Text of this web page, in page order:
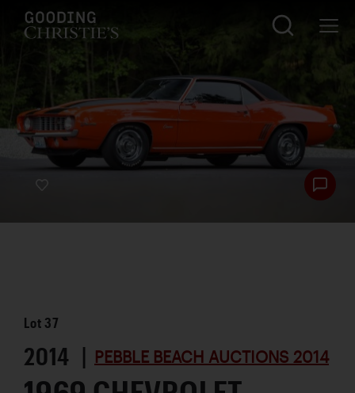
Lot 37
2014 | PEBBLE BEACH AUCTIONS 2014